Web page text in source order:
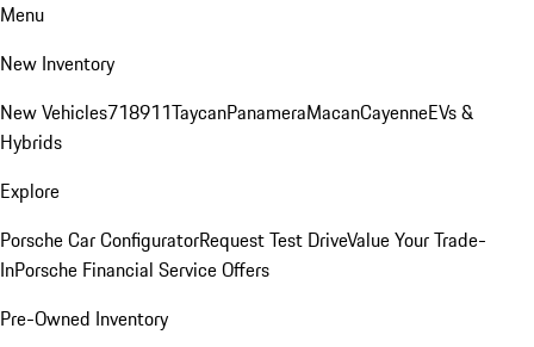
Menu
New Inventory
New Vehicles718911TaycanPanameraMacanCayenneEVs &
Hybrids
Explore
Porsche Car ConfiguratorRequest Test DriveValue Your Trade-
InPorsche Financial Service Offers
Pre-Owned Inventory